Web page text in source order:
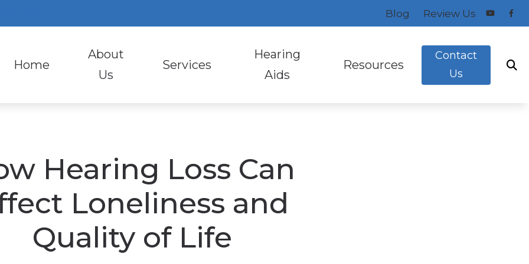
Blog Review Us
Home
About
Us
Services
Hearing Aid Fitting
Hearing Aid Repair
Hearing Evaluation
Industrial Hearing Screening
Hearing
Aids
Lyric
Phonak
Resources
Contact
Us
Hearing Loss Can
Loneliness and
Quality of Life